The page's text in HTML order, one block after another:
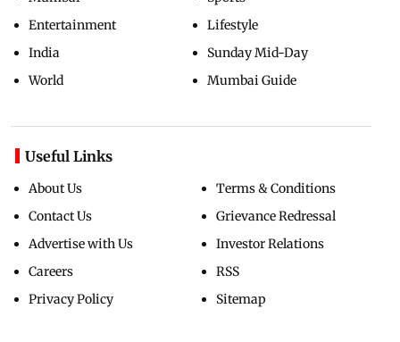
Entertainment
India
World
Lifestyle
Sunday Mid-Day
Mumbai Guide
Useful Links
About Us
Contact Us
Advertise with Us
Careers
Privacy Policy
Terms & Conditions
Grievance Redressal
Investor Relations
RSS
Sitemap